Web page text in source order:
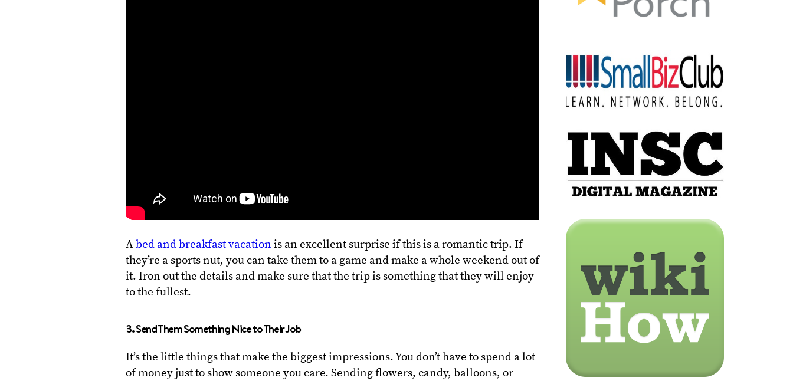
Abed and breakfast vacation is an excellent surprise if this is a romantic trip. If
they’re a sports nut, you can take them to a game and make a whole weekend out of
it. Iron out the details and make sure that the trip is something that they will enjoy
to the fullest.
3. Send Them Something Nice to Their Job
It’s the little things that make the biggest impressions. You don’t have to spend a lot
of money just to show someone you care. Sending flowers, candy, balloons, or